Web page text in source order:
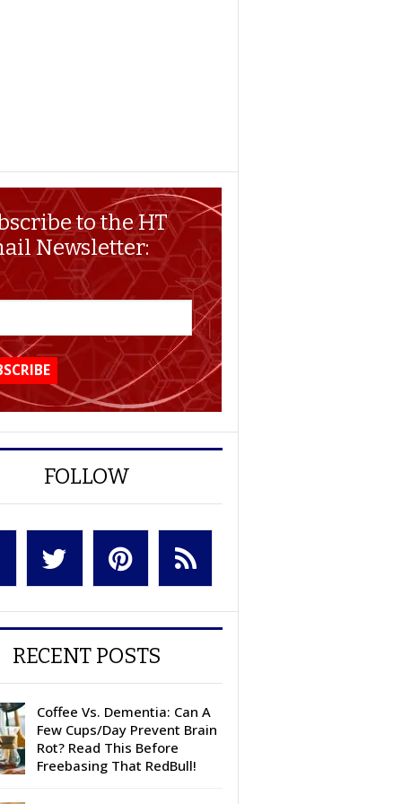
to the HT
Newsletter:
FOLLOW
RECENT POSTS
Coffee Vs. Dementia: Can A
Few Cups/Day Prevent Brain
Rot? Read This Before
Freebasing That RedBull!